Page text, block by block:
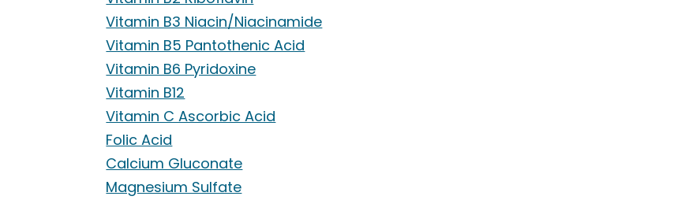
Vitamin B3 Niacin/Niacinamide
Vitamin B5 Pantothenic Acid
Vitamin B6 Pyridoxine
Vitamin B12
Vitamin C Ascorbic Acid
Folic Acid
Calcium Gluconate
Magnesium Sulfate